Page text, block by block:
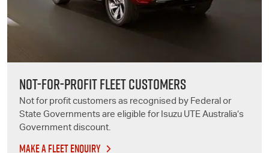
NOT-FOR-PROFIT FLEET CUSTOMERS
Not for profit customers as recognised by Federal or
State Governments are eligible for Isuzu UTE Australia’s
Government discount.
MAKE A FLEET ENQUIRY